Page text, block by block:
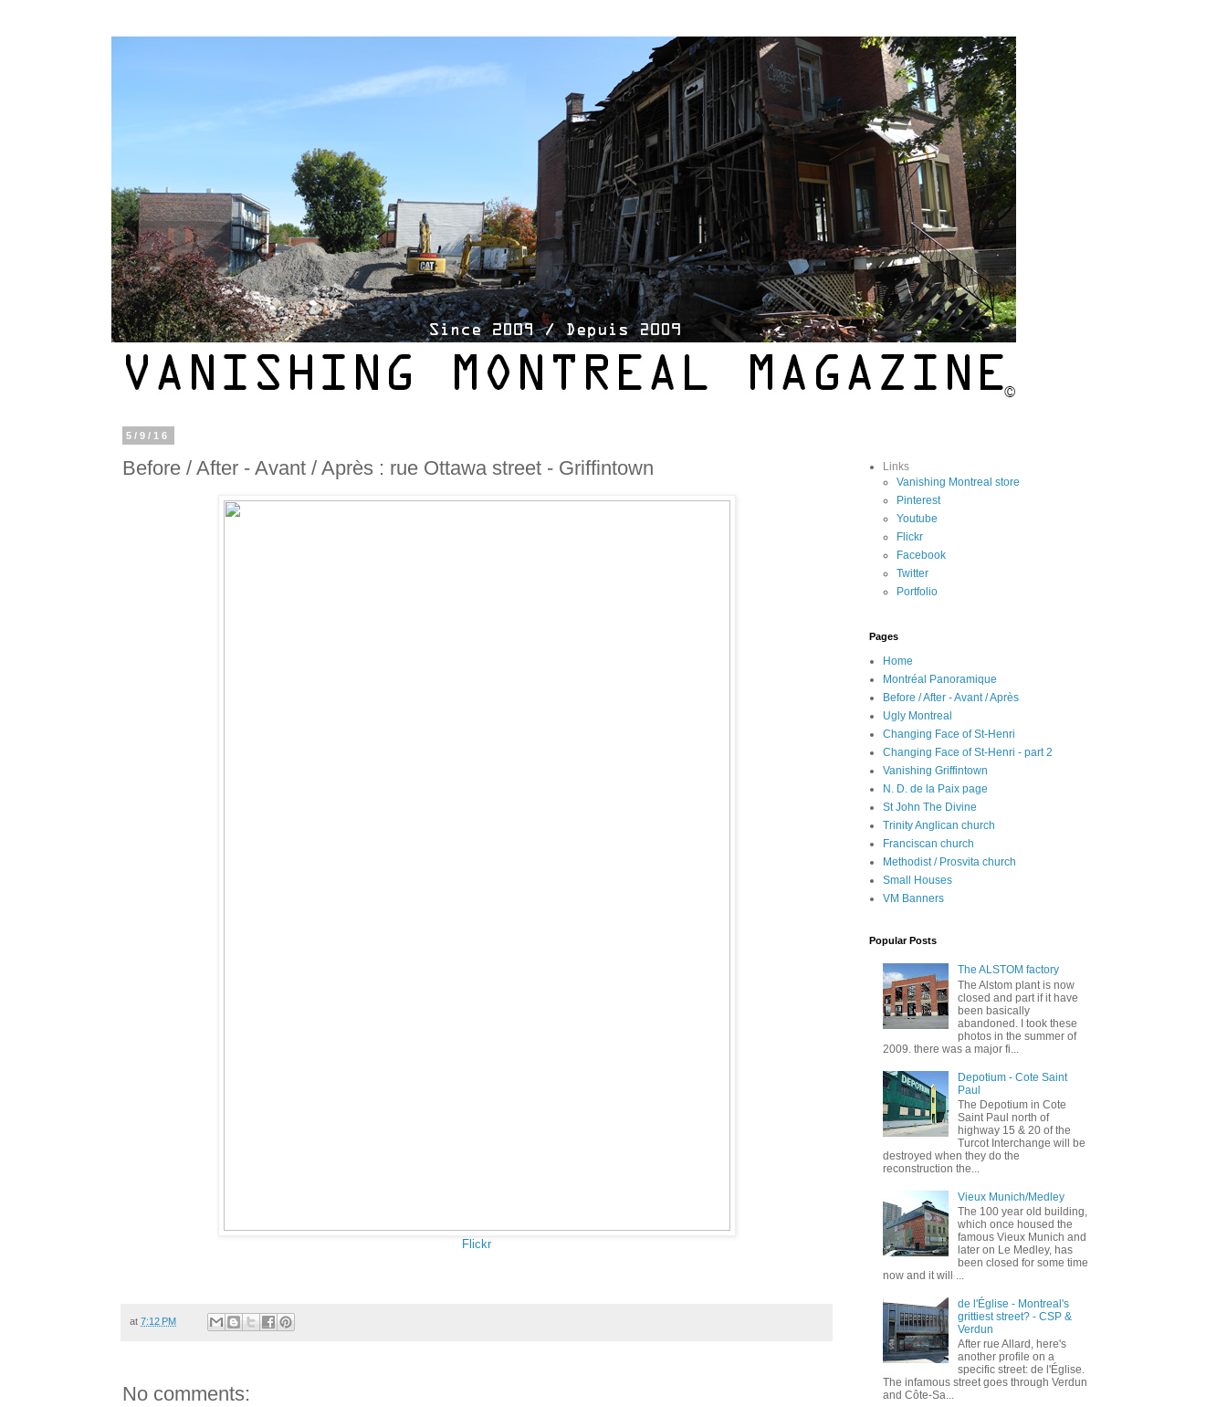
5/9/16
Before / After - Avant / Après : rue Ottawa street - Griffintown
Flickr
at 7:12 PM
No comments:
Links
Vanishing Montreal store
Pinterest
Youtube
Flickr
Facebook
Twitter
Portfolio
Pages
Home
Montréal Panoramique
Before / After - Avant / Après
Ugly Montreal
Changing Face of St-Henri
Changing Face of St-Henri - part 2
Vanishing Griffintown
N. D. de la Paix page
St John The Divine
Trinity Anglican church
Franciscan church
Methodist / Prosvita church
Small Houses
VM Banners
Popular Posts
The ALSTOM factory
The Alstom plant is now
closed and part if it have
been basically
abandoned. I took these
photos in the summer of
2009. there was a major fi...
Depotium - Cote Saint
Paul
The Depotium in Cote
Saint Paul north of
highway 15 & 20 of the
Turcot Interchange will be
destroyed when they do the
reconstruction the...
Vieux Munich/Medley
The 100 year old building,
which once housed the
famous Vieux Munich and
later on Le Medley, has
been closed for some time
now and it will ...
de l'Église - Montreal's
grittiest street? - CSP &
Verdun
After rue Allard, here's
another profile on a
specific street: de l'Église.
The infamous street goes through Verdun
and Côte-Sa...